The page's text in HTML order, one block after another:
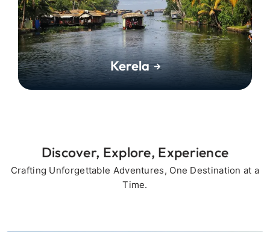
Kerela
Discover, Explore, Experience
Crafting Unforgettable Adventures, One Destination at a
Time.